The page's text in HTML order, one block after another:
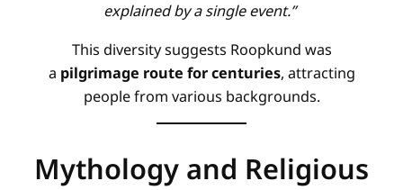
explained by a single event.”
This diversity suggests Roopkund was
a pilgrimage route for centuries, attracting
people from various backgrounds.
Mythology and Religious